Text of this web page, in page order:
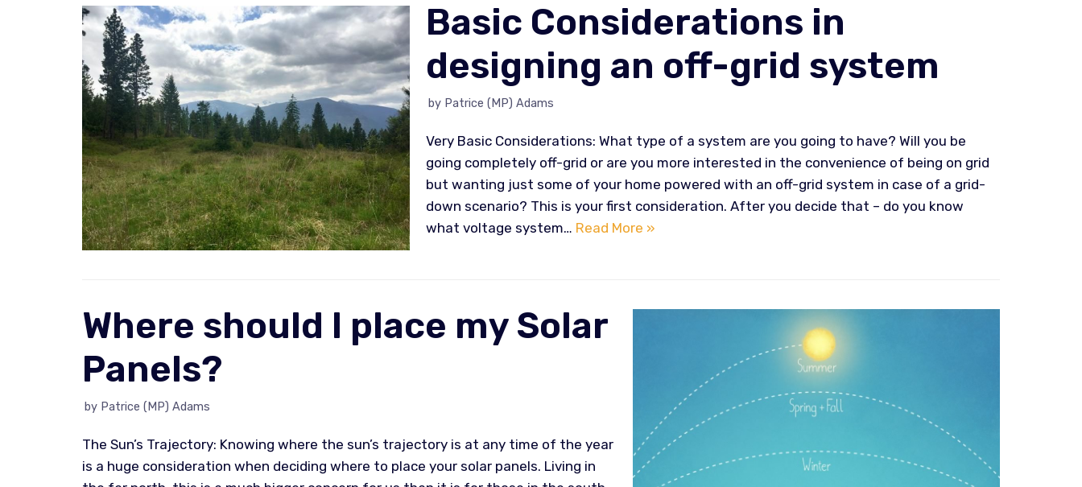
Basic Considerations in
designing an off-grid system
by Patrice (MP) Adams
Very Basic Considerations: What type of a system are you going to have? Will you be
going completely off-grid or are you more interested in the convenience of being on grid
but wanting just some of your home powered with an off-grid system in case of a grid-
down scenario? This is your first consideration. After you decide that – do you know
what voltage system… Read More »
Where should I place my Solar
Panels?
by Patrice (MP) Adams
The Sun’s Trajectory: Knowing where the sun’s trajectory is at any time of the year
is a huge consideration when deciding where to place your solar panels. Living in